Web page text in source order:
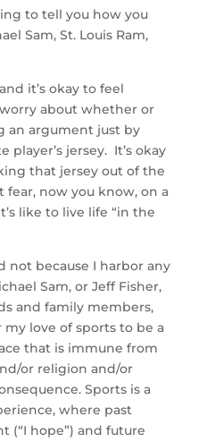
to tell you how you
Sam, St. Louis Ram,
it’s okay to feel
about whether or
an argument just by
jersey. It’s okay
that jersey out of the
fear, now you know, on a
like to live life “in the
not because I harbor any
Sam, or Jeff Fisher,
and family members,
my love of sports to be a
that is immune from
or religion and/or
Sports is a
where past
(“I hope”) and future